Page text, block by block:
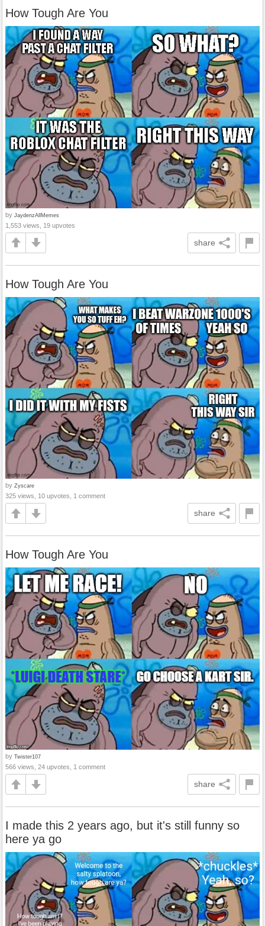
How Tough Are You
by JaydenzAllMemes
1,553 views, 19 upvotes
share
How Tough Are You
by Zyscare
325 views, 10 upvotes, 1 comment
share
How Tough Are You
by Twister107
566 views, 24 upvotes, 1 comment
share
I made this 2 years ago, but it's still funny so
here ya go